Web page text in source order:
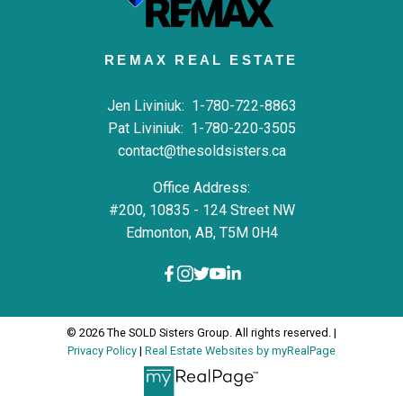
REMAX REAL ESTATE
Jen Liviniuk: 1-780-722-8863
Pat Liviniuk: 1-780-220-3505
contact@thesoldsisters.ca
Office Address:
#200, 10835 - 124 Street NW
Edmonton, AB, T5M 0H4
© 2026 The SOLD Sisters Group. All rights reserved. |
Privacy Policy | Real Estate Websites by myRealPage